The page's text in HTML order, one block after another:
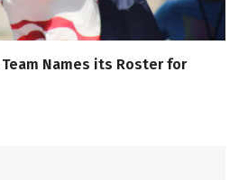
Team Names its Roster for